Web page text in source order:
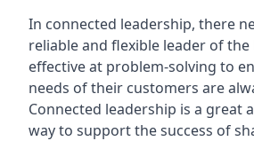
In connected leadership, there
reliable and flexible leader of the
effective at problem-solving to
needs of their customers are
Connected leadership is a great
way to support the success of